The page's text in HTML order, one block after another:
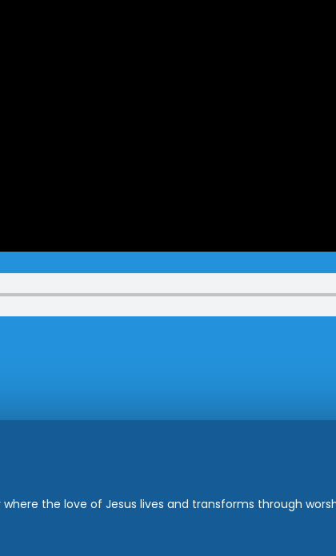
the love of Jesus lives and transforms through